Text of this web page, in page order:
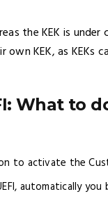
the KEK is
KEK, as KEKs
What to
to activate the
automatically